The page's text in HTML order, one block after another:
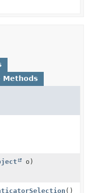
Methods
o)
()